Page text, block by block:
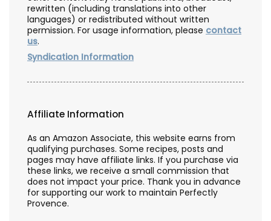
rewritten (including translations into other
languages) or redistributed without written
permission. For usage information, please contact
us.
Syndication Information
Affiliate Information
As an Amazon Associate, this website earns from
qualifying purchases. Some recipes, posts and
pages may have affiliate links. If you purchase via
these links, we receive a small commission that
does not impact your price. Thank you in advance
for supporting our work to maintain Perfectly
Provence.